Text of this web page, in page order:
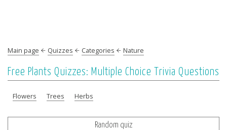
Main page Quizzes Categories Nature
Free Plants Quizzes: Multiple Choice Trivia Questions
Flowers Trees Herbs
Random quiz